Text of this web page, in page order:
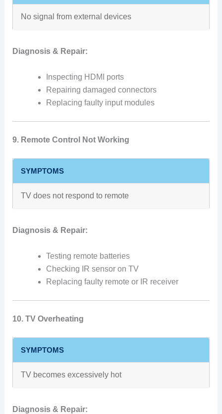
No signal from external devices
Diagnosis & Repair:
Inspecting HDMI ports
Repairing damaged connectors
Replacing faulty input modules
9. Remote Control Not Working
SYMPTOMS
TV does not respond to remote
Diagnosis & Repair:
Testing remote batteries
Checking IR sensor on TV
Replacing faulty remote or IR receiver
10. TV Overheating
SYMPTOMS
TV becomes excessively hot
Diagnosis & Repair: